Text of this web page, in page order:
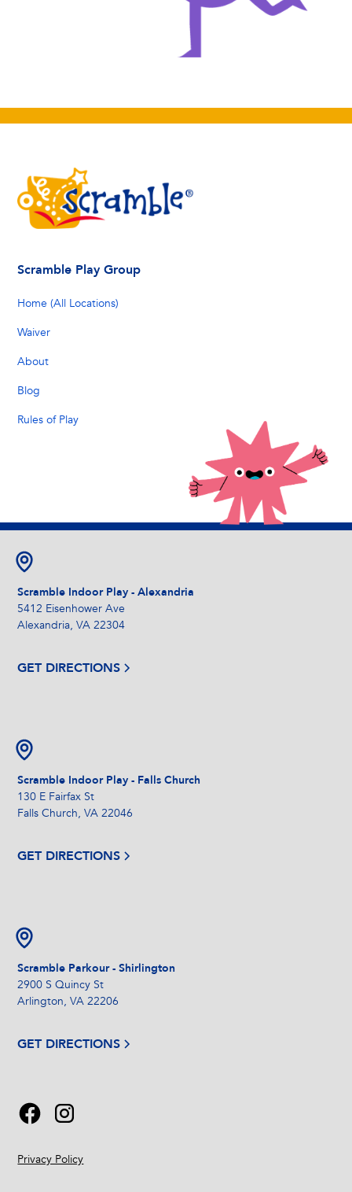
Scramble Play Group
Home (All Locations)
Waiver
About
Blog
Rules of Play
Scramble Indoor Play - Alexandria
5412 Eisenhower Ave
Alexandria, VA 22304
GET DIRECTIONS
Scramble Indoor Play - Falls Church
130 E Fairfax St
Falls Church, VA 22046
GET DIRECTIONS
Scramble Parkour - Shirlington
2900 S Quincy St
Arlington, VA 22206
GET DIRECTIONS
Privacy Policy